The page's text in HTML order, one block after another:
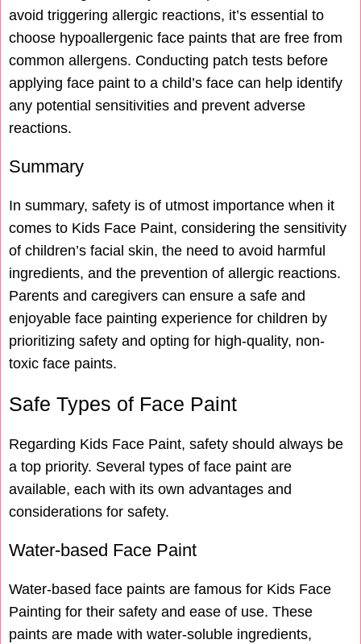
avoid triggering allergic reactions, it’s essential to
choose hypoallergenic face paints that are free from
common allergens. Conducting patch tests before
applying face paint to a child’s face can help identify
any potential sensitivities and prevent adverse
reactions.
Summary
In summary, safety is of utmost importance when it
comes to Kids Face Paint, considering the sensitivity
of children’s facial skin, the need to avoid harmful
ingredients, and the prevention of allergic reactions.
Parents and caregivers can ensure a safe and
enjoyable face painting experience for children by
prioritizing safety and opting for high-quality, non-
toxic face paints.
Safe Types of Face Paint
Regarding Kids Face Paint, safety should always be
a top priority. Several types of face paint are
available, each with its own advantages and
considerations for safety.
Water-based Face Paint
Water-based face paints are famous for Kids Face
Painting for their safety and ease of use. These
paints are made with water-soluble ingredients,